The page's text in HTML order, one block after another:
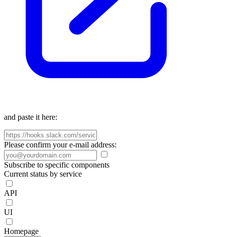
and paste it here:
Please confirm your e-mail address:
Subscribe to specific components
Current status by service
API
UI
Homepage